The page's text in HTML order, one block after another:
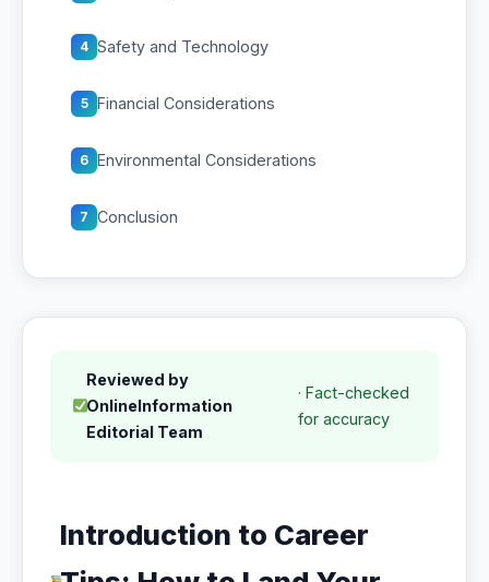
4 Safety and Technology
5 Financial Considerations
6 Environmental Considerations
7 Conclusion
Reviewed by
OnlineInformation
Editorial Team
· Fact-checked
for accuracy
Introduction to Career